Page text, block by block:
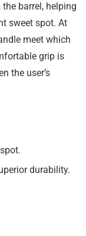
barrel, helping
sweet spot. At
meet which
grip is
the user’s
durability.